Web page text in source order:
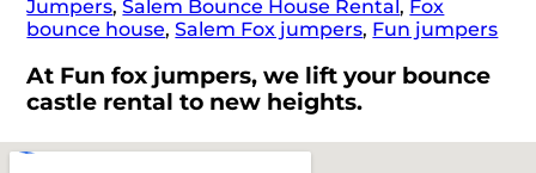
Jumpers,Salem Bounce House Rental, Fox
bounce house,Salem Fox jumpers, Fun jumpers
At Fun fox jumpers, we lift your bounce
castle rental to new heights.